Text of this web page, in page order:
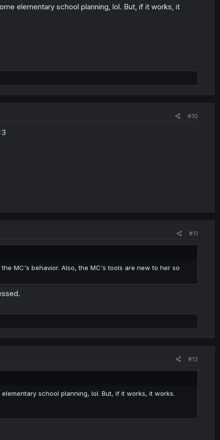
elementary school planning, lol. But, if it works, it
#10
#11
MC's behavior. Also, the MC's tools are new to her so
#12
school planning, lol. But, if it works, it works.